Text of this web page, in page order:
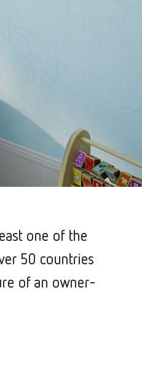
one of the
50 countries
of an owner-